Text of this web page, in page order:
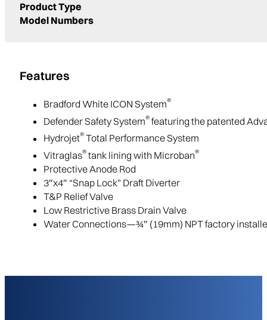
Product Type
Model Numbers
Features
Bradford White ICON System®
Defender Safety System®featuring the patented
Hydrojet®Total Performance System
Vitraglas®tank lining with Microban®
Protective Anode Rod
3″x4″ “Snap Lock” Draft Diverter
T&P Relief Valve
Low Restrictive Brass Drain Valve
Water Connections—3⁄4″ (19mm) NPT factory